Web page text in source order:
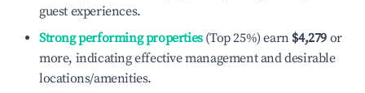
guest experiences.
Strong performing properties(Top 25%) earn $4,279 or
more, indicating effective management and desirable
locations/amenities.